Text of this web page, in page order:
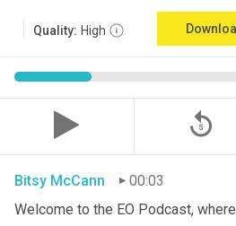
Quality: High
replay_5
Bitsy McCann
00:03
Welcome to the EO Podcast,